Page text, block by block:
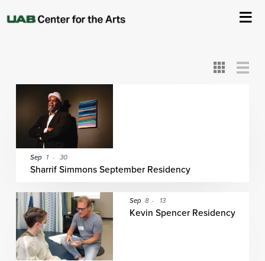
Events
Ticketing & Venue Info
Your Visit
Support The Arts
View
Card
View
Detail
View
Sep 1 - 30
Sharrif Simmons September Residency
Sep 8 - 13
Kevin Spencer Residency